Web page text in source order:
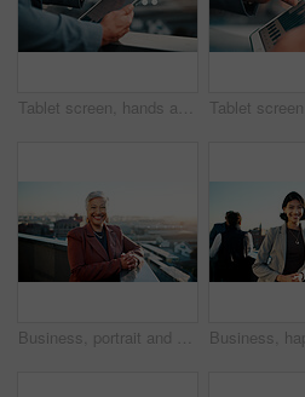
Tablet screen, hands and businessman in city with data, statistics or stock market analysis. Graphs, research and financial manager with digital technology for sales vs expenses growth in town.
Business, portrait and woman on balcony with smile, property agent or pride in real estate industry. Confidence, happy and mature broker with space, leasing manager or about us as housing consultant.